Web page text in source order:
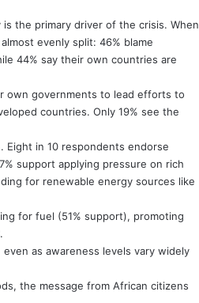
the primary driver of the crisis. When
evenly split: 46% blame
44% say their own countries are
own governments to lead efforts to
countries. Only 19% see the
in 10 respondents endorse
support applying pressure on rich
for renewable energy sources like
for fuel (51% support), promoting
as awareness levels vary widely
the message from African citizens